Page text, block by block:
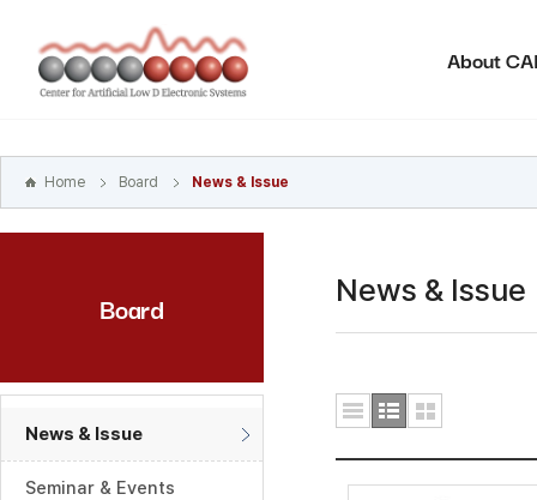
바로가기
주메뉴
바로가기
About
Home Board News & Issue
Board
News & Issue
Seminar & Events
News & Issue